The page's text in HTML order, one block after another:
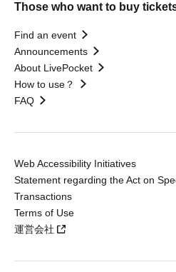
Those who want to buy
Find an event
Announcements
About LivePocket
How to use？
FAQ
Web Accessibility Initiatives
Statement regarding the Act on
Transactions
Terms of Use
運営会社